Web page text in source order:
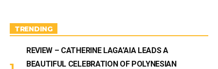
m
TRENDING
REVIEW – CATHERINE LAGA’AIA LEADS A
BEAUTIFUL CELEBRATION OF POLYNESIAN